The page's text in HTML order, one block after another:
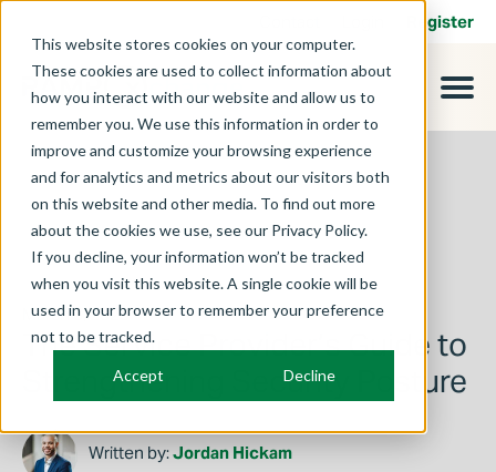
This website stores cookies on your computer.
These cookies are used to collect information about
how you interact with our website and allow us to
remember you. We use this information in order to
improve and customize your browsing experience
and for analytics and metrics about our visitors both
on this website and other media. To find out more
about the cookies we use, see our Privacy Policy.
If you decline, your information won’t be tracked
when you visit this website. A single cookie will be
used in your browser to remember your preference
not to be tracked.
Accept Decline
Register
March 3, 2025
The Service Provider’s Guide to
Strengthening Security Posture
Written by:Jordan Hickam